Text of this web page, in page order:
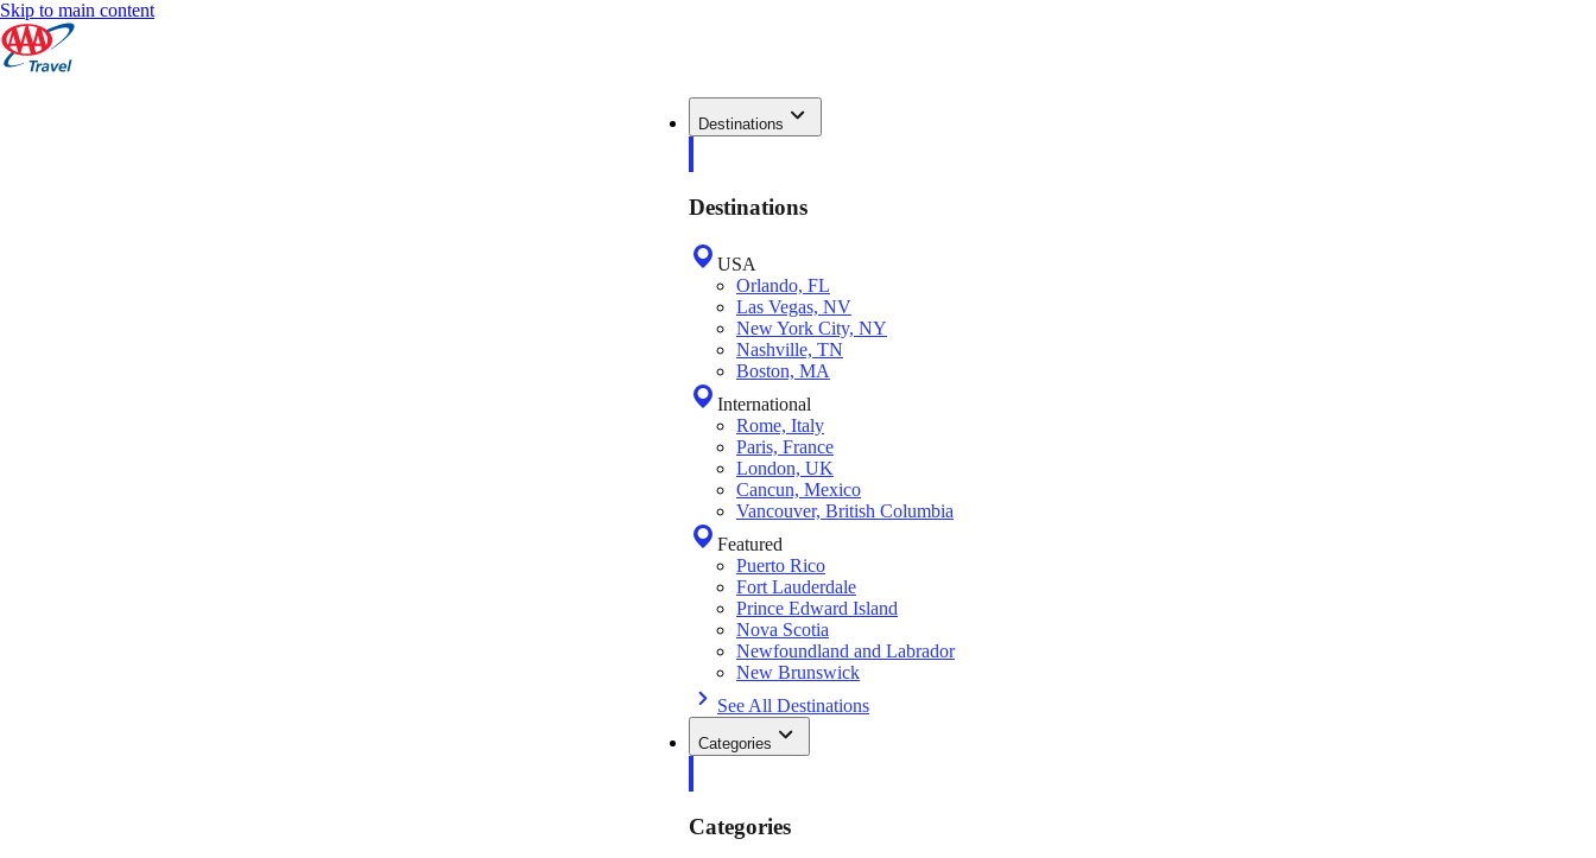
Skip to main content
Destinations
Destinations
USA
Orlando, FL
Las Vegas, NV
New York City, NY
Nashville, TN
Boston, MA
International
Rome, Italy
Paris, France
London, UK
Cancun, Mexico
Vancouver, British Columbia
Featured
Puerto Rico
Fort Lauderdale
Prince Edward Island
Nova Scotia
Newfoundland and Labrador
New Brunswick
See All Destinations
Categories
Categories